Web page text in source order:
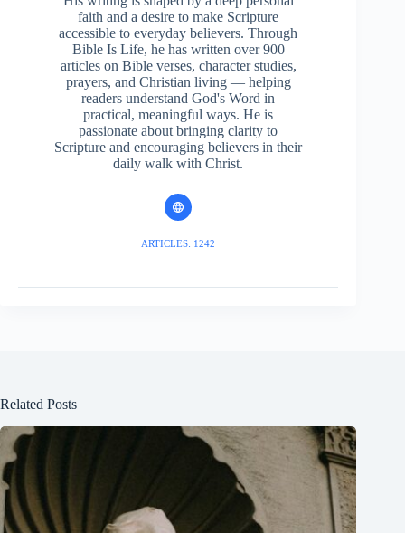
faith and a desire to make Scripture
accessible to everyday believers. Through
Bible Is Life, he has written over 900
articles on Bible verses, character studies,
prayers, and Christian living — helping
readers understand God's Word in
practical, meaningful ways. He is
passionate about bringing clarity to
Scripture and encouraging believers in their
daily walk with Christ.
ARTICLES: 1242
Related Posts